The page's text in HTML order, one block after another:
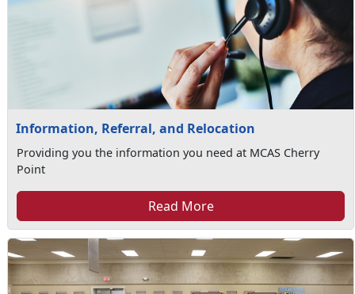
Information, Referral, and Relocation
Providing you the information you need at MCAS Cherry
Point
Read More